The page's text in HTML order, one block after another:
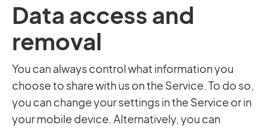
Data access and
removal
You can always control what information you
choose to share with us on the Service. To do so,
you can change your settings in the Service or in
your mobile device. Alternatively, you can